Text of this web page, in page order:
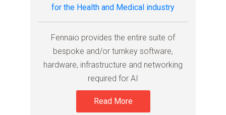
for the Health and Medical industry
Fennaio provides the entire suite of
bespoke and/or turnkey software,
hardware, infrastructure and networking
required for AI
Read More